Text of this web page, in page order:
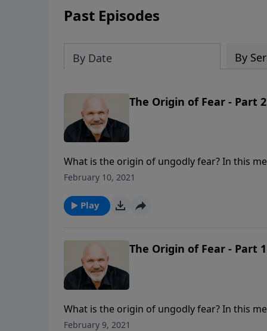
Past Episodes
By Date By
The Origin of Fear - Part 2
What is the origin of ungodly fear? In this
and how to live a life free of fear and full of
February 10, 2021
Play
The Origin of Fear - Part 1
What is the origin of ungodly fear? In this
and how to live a life free of fear and full of
February 9, 2021